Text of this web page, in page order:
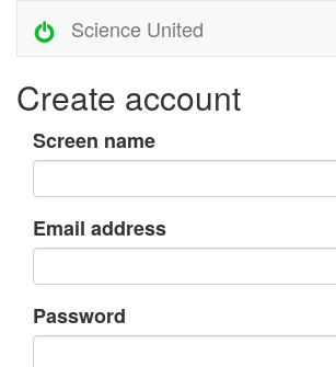
Science United
Create account
Screen name
Email address
Password